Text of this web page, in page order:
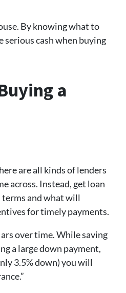
By knowing what to
serious cash when buying
a
are all kinds of lenders
across. Instead, get loan
and what will
for timely payments.
over time. While saving
a large down payment,
3.5% down) you will